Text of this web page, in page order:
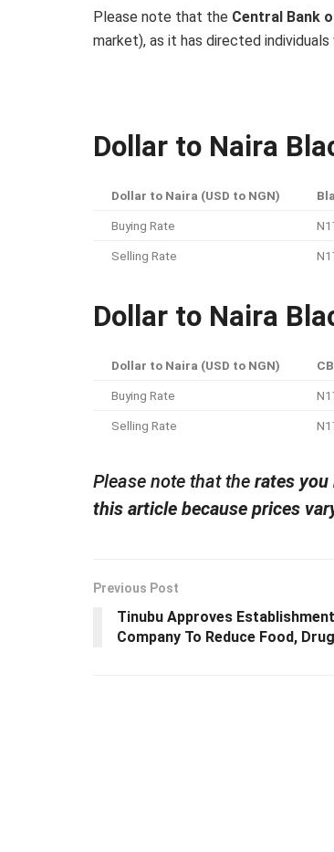
Please note that the Central Bank
market), as it has directed
Dollar to Naira
Dollar to Naira (USD to NGN)
Buying Rate
Selling Rate
Dollar to Naira
Dollar to Naira (USD to NGN)
Buying Rate
Selling Rate
Please note that the rates
this article because prices
Previous Post
Tinubu Approves
Company To Reduce Food,